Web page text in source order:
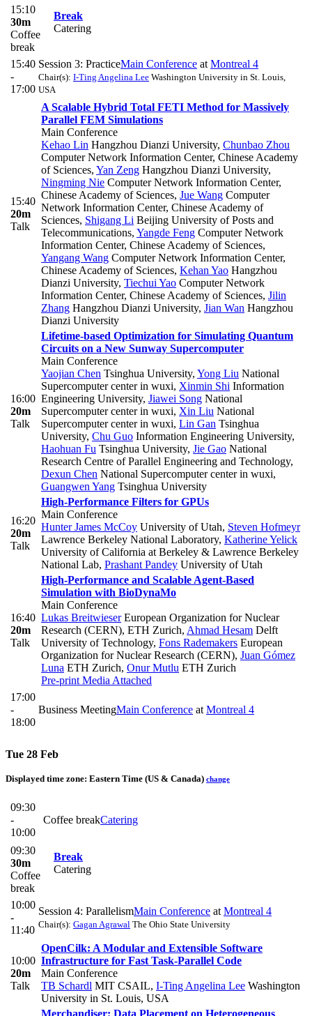
15:10
30m
Coffee
break
Break
Catering
15:40
-
17:00
Session 3: PracticeMain Conference at Montreal 4
Chair(s): I-Ting Angelina Lee Washington University in St. Louis,
USA
15:40
20m
Talk
A Scalable Hybrid Total FETI Method for Massively
Parallel FEM Simulations
Main Conference
Kehao Lin Hangzhou Dianzi University, Chunbao Zhou
Computer Network Information Center, Chinese Academy
of Sciences, Yan Zeng Hangzhou Dianzi University,
Ningming Nie Computer Network Information Center,
Chinese Academy of Sciences, Jue Wang Computer
Network Information Center, Chinese Academy of
Sciences, Shigang Li Beijing University of Posts and
Telecommunications, Yangde Feng Computer Network
Information Center, Chinese Academy of Sciences,
Yangang Wang Computer Network Information Center,
Chinese Academy of Sciences, Kehan Yao Hangzhou
Dianzi University, Tiechui Yao Computer Network
Information Center, Chinese Academy of Sciences, Jilin
Zhang Hangzhou Dianzi University, Jian Wan Hangzhou
Dianzi University
16:00
20m
Talk
Lifetime-based Optimization for Simulating Quantum
Circuits on a New Sunway Supercomputer
Main Conference
Yaojian Chen Tsinghua University, Yong Liu National
Supercomputer center in wuxi, Xinmin Shi Information
Engineering University, Jiawei Song National
Supercomputer center in wuxi, Xin Liu National
Supercomputer center in wuxi, Lin Gan Tsinghua
University, Chu Guo Information Engineering University,
Haohuan Fu Tsinghua University, Jie Gao National
Research Centre of Parallel Engineering and Technology,
Dexun Chen National Supercomputer center in wuxi,
Guangwen Yang Tsinghua University
16:20
20m
Talk
High-Performance Filters for GPUs
Main Conference
Hunter James McCoy University of Utah, Steven Hofmeyr
Lawrence Berkeley National Laboratory, Katherine Yelick
University of California at Berkeley & Lawrence Berkeley
National Lab, Prashant Pandey University of Utah
16:40
20m
Talk
High-Performance and Scalable Agent-Based
Simulation with BioDynaMo
Main Conference
Lukas BreitwieserEuropean Organization for Nuclear
Research (CERN), ETH Zurich, Ahmad Hesam Delft
University of Technology, Fons Rademakers European
Organization for Nuclear Research (CERN), Juan Gómez
Luna ETH Zurich, Onur Mutlu ETH Zurich
Pre-print Media Attached
17:00
-
18:00
Business MeetingMain Conference at Montreal 4
Tue 28 Feb
Displayed time zone: Eastern Time (US & Canada) change
09:30
-
10:00
Coffee breakCatering
09:30
30m
Coffee
break
Break
Catering
10:00
-
11:40
Session 4: ParallelismMain Conference at Montreal 4
Chair(s): Gagan Agrawal The Ohio State University
10:00
20m
Talk
OpenCilk: A Modular and Extensible Software
Infrastructure for Fast Task-Parallel Code
Main Conference
TB Schardl MIT CSAIL, I-Ting Angelina Lee Washington
University in St. Louis, USA